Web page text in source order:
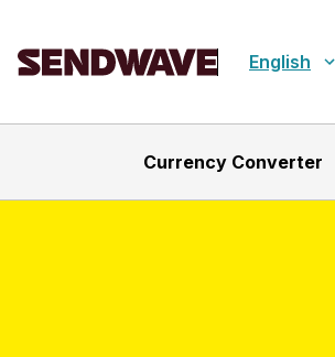
English
Currency Converter